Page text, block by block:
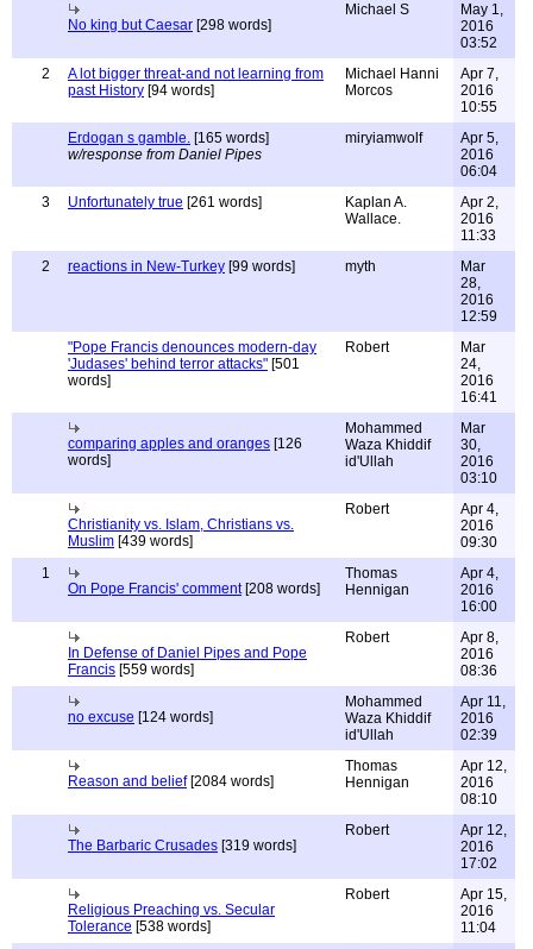
No king but Caesar [298 words]
Michael S
May 1,
2016
03:52
2
A lot bigger threat-and not learning from
past History [94 words]
Michael Hanni
Morcos
Apr 7,
2016
10:55
Erdogan s gamble. [165 words]
w/response from Daniel Pipes
miryiamwolf
Apr 5,
2016
06:04
3
Unfortunately true [261 words]
Kaplan A.
Wallace.
Apr 2,
2016
11:33
2
reactions in New-Turkey [99 words] myth
Mar
28,
2016
12:59
"Pope Francis denounces modern-day
'Judases' behind terror attacks" [501
words]
Robert
Mar
24,
2016
16:41
comparing apples and oranges [126
words]
Mohammed
Waza Khiddif
id'Ullah
Mar
30,
2016
03:10
Christianity vs. Islam, Christians vs.
Muslim [439 words]
Robert
Apr 4,
2016
09:30
1
On Pope Francis' comment[208 words]
Thomas
Hennigan
Apr 4,
2016
16:00
In Defense of Daniel Pipes and Pope
Francis [559 words]
Robert
Apr 8,
2016
08:36
no excuse [124 words]
Mohammed
Waza Khiddif
id'Ullah
Apr 11,
2016
02:39
Reason and belief[2084 words]
Thomas
Hennigan
Apr 12,
2016
08:10
The Barbaric Crusades [319 words]
Robert
Apr 12,
2016
17:02
Religious Preaching vs. Secular
Tolerance [538 words]
Robert
Apr 15,
2016
11:04